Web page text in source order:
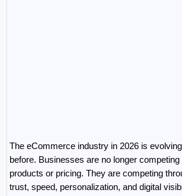
The eCommerce industry in 2026 is
before. Businesses are no longer competing
products or pricing. They are competing
trust, speed, personalization, and digital